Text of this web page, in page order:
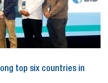
top six countries in